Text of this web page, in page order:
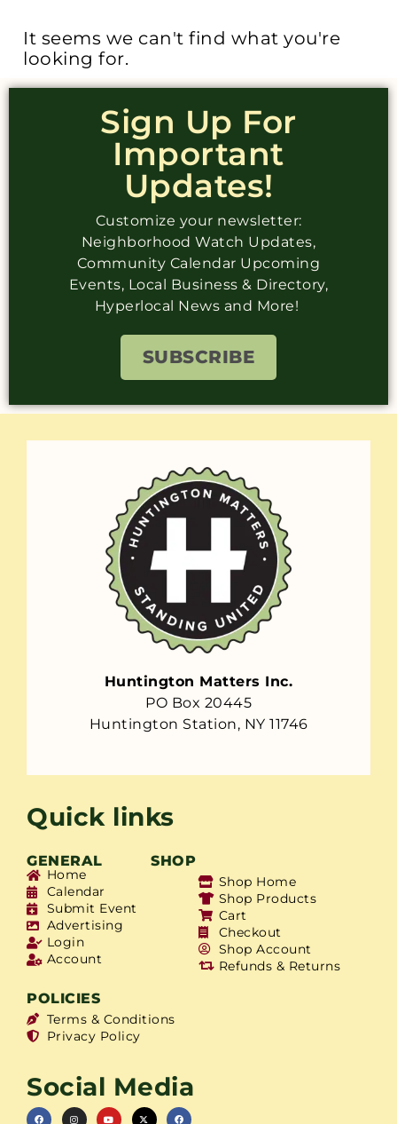
It seems we can't find what you're
looking for.
Sign Up For
Important
Updates!
Customize your newsletter:
Neighborhood Watch Updates,
Community Calendar Upcoming
Events, Local Business & Directory,
Hyperlocal News and More!
SUBSCRIBE
Huntington Matters Inc.
PO Box 20445
Huntington Station, NY 11746
Quick links
GENERAL SHOP
Home
Calendar
Submit Event
Advertising
Login
Account
Shop Home
Shop Products
Cart
Checkout
Shop Account
Refunds & Returns
POLICIES
Terms & Conditions
Privacy Policy
Social Media